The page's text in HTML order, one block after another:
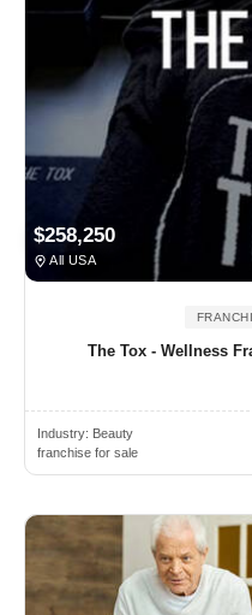
$258,250
All USA
The Tox - Wellness
Industry: Beauty
franchise for sale